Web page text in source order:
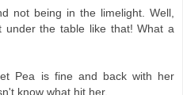
not being in the limelight. Well,
under the table like that! What a
Pea is fine and back with her
know what hit her.